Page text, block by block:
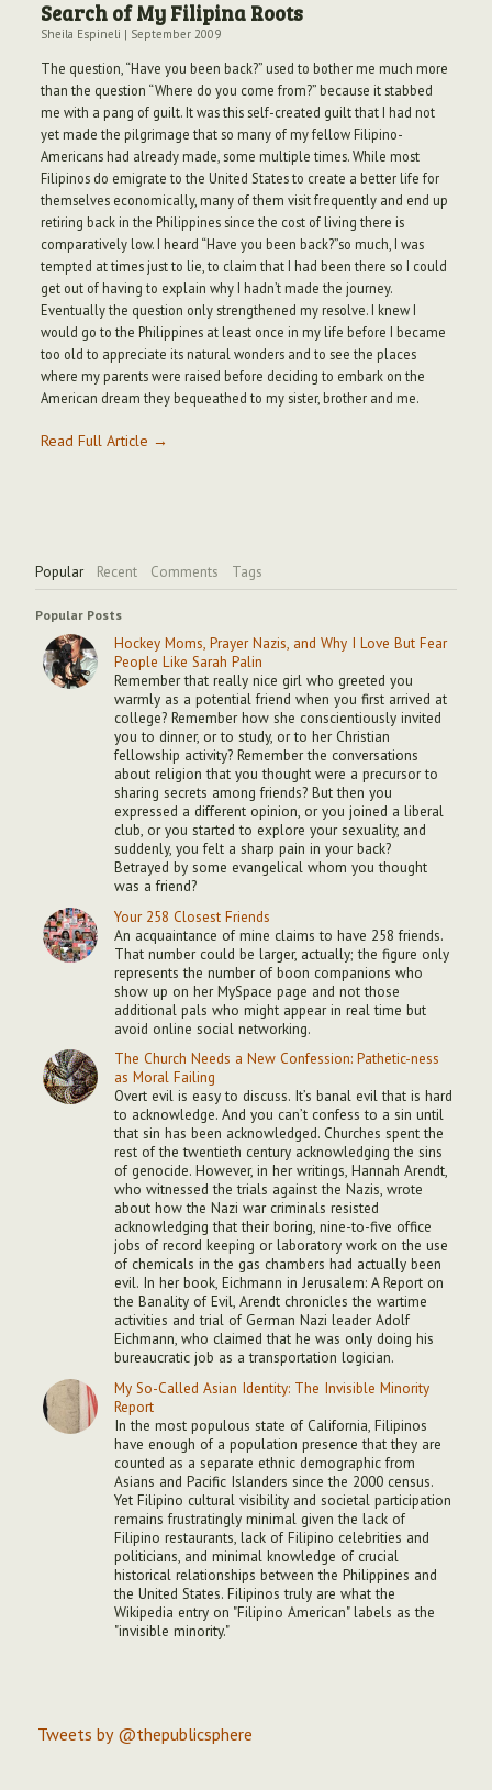
Search of My Filipina Roots
Sheila Espineli | September 2009
The question, “Have you been back?” used to bother me much more
than the question “Where do you come from?” because it stabbed
me with a pang of guilt. It was this self-created guilt that I had not
yet made the pilgrimage that so many of my fellow Filipino-
Americans had already made, some multiple times. While most
Filipinos do emigrate to the United States to create a better life for
themselves economically, many of them visit frequently and end up
retiring back in the Philippines since the cost of living there is
comparatively low. I heard “Have you been back?”so much, I was
tempted at times just to lie, to claim that I had been there so I could
get out of having to explain why I hadn’t made the journey.
Eventually the question only strengthened my resolve. I knew I
would go to the Philippines at least once in my life before I became
too old to appreciate its natural wonders and to see the places
where my parents were raised before deciding to embark on the
American dream they bequeathed to my sister, brother and me.
Read Full Article →
Popular Recent Comments Tags
Popular Posts
Hockey Moms, Prayer Nazis, and Why I Love But Fear
People Like Sarah Palin
Remember that really nice girl who greeted you
warmly as a potential friend when you first arrived at
college? Remember how she conscientiously invited
you to dinner, or to study, or to her Christian
fellowship activity? Remember the conversations
about religion that you thought were a precursor to
sharing secrets among friends? But then you
expressed a different opinion, or you joined a liberal
club, or you started to explore your sexuality, and
suddenly, you felt a sharp pain in your back?
Betrayed by some evangelical whom you thought
was a friend?
Your 258 Closest Friends
An acquaintance of mine claims to have 258 friends.
That number could be larger, actually; the figure only
represents the number of boon companions who
show up on her MySpace page and not those
additional pals who might appear in real time but
avoid online social networking.
The Church Needs a New Confession: Pathetic-ness
as Moral Failing
Overt evil is easy to discuss. It’s banal evil that is hard
to acknowledge. And you can’t confess to a sin until
that sin has been acknowledged. Churches spent the
rest of the twentieth century acknowledging the sins
of genocide. However, in her writings, Hannah Arendt,
who witnessed the trials against the Nazis, wrote
about how the Nazi war criminals resisted
acknowledging that their boring, nine-to-five office
jobs of record keeping or laboratory work on the use
of chemicals in the gas chambers had actually been
evil. In her book, Eichmann in Jerusalem: A Report on
the Banality of Evil, Arendt chronicles the wartime
activities and trial of German Nazi leader Adolf
Eichmann, who claimed that he was only doing his
bureaucratic job as a transportation logician.
My So-Called Asian Identity: The Invisible Minority
Report
In the most populous state of California, Filipinos
have enough of a population presence that they are
counted as a separate ethnic demographic from
Asians and Pacific Islanders since the 2000 census.
Yet Filipino cultural visibility and societal participation
remains frustratingly minimal given the lack of
Filipino restaurants, lack of Filipino celebrities and
politicians, and minimal knowledge of crucial
historical relationships between the Philippines and
the United States. Filipinos truly are what the
Wikipedia entry on "Filipino American" labels as the
"invisible minority."
Tweets by @thepublicsphere